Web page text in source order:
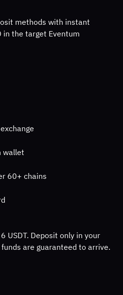
methods with instant
in the target Eventum
wallet
60+ chains
USDT. Deposit only in your
are guaranteed to arrive.